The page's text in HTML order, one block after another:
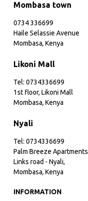
Mombasa town
0734 336699
Haile Selassie Avenue
Mombasa, Kenya
Likoni Mall
Tel: 0734336699
1st floor, Likoni Mall
Mombasa, Kenya
Nyali
Tel: 0734336699
Palm Breeze Apartments
Links road - Nyali,
Mombasa, Kenya
INFORMATION